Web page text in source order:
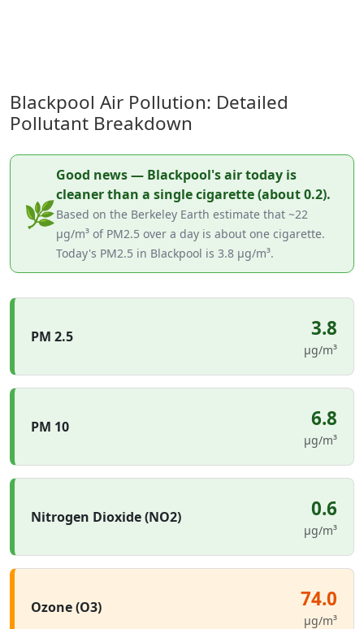
Blackpool Air Pollution: Detailed
Pollutant Breakdown
🌿
Good news — Blackpool's air today is
cleaner than a single cigarette (about 0.2).
Based on the Berkeley Earth estimate that ~22
µg/m³ of PM2.5 over a day is about one cigarette.
Today's PM2.5 in Blackpool is 3.8 µg/m³.
PM 2.5 3.8
µg/m³
PM 10 6.8
µg/m³
Nitrogen Dioxide (NO2) 0.6
µg/m³
Ozone (O3) 74.0
µg/m³